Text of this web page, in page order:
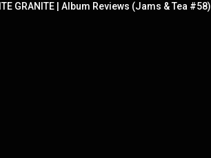
GRANITE | Album Reviews (Jams & Tea #58)